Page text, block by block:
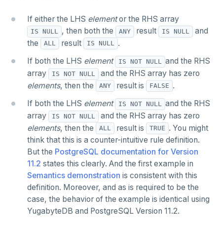
If either the LHS elementor the RHS array
IS NULL , then both the ANY result IS NULL
and
the
ALL result IS NULL .
If both the LHS element IS NOT NULL
and the RHS
array
IS NOT NULL
and the RHS array has zero
elements, then the ANY result is FALSE .
If both the LHS element IS NOT NULL and the RHS
array
IS NOT NULL
and the RHS array has zero
elements, then the ALL result is TRUE . You might
think that this is a counter-intuitive rule definition.
But the PostgreSQL documentation for Version
11.2 states this clearly. And the first example in
Semantics demonstration is consistent with this
definition. Moreover, and as is required to be the
case, the behavior of the example is identical using
YugabyteDB and PostgreSQL Version 11.2.